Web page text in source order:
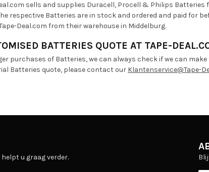
sells and supplies Duracell, Procell & Philips
respective Batteries are in stock and ordered and paid for
Deal.com from their warehouse in Middelburg.
BATTERIES QUOTE AT TAPE-
purchases of Batteries, we can always check if we can
Batteries quote, please contact our Klantenservice@Tape-
u graag verder.